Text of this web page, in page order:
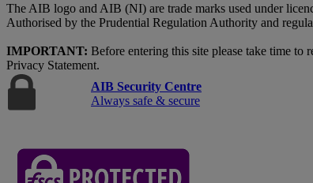
The AIB logo and AIB (NI) are trade marks used under
Authorised by the Prudential Regulation Authority and
IMPORTANT: Before entering this site please take time to
Privacy Statement.
AIB Security Centre
Always safe & secure